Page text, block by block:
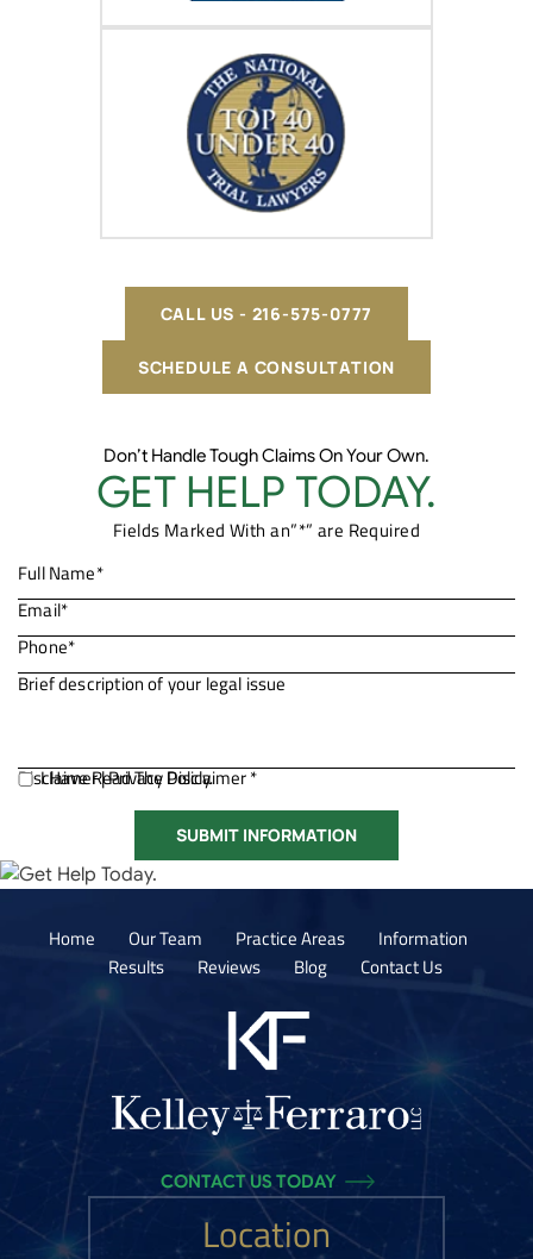
SCHEDULE A CONSULTATION
CALL US - 216-575-0777
Don’t Handle Tough Claims On Your Own.
GET HELP TODAY.
Fields Marked With an”*” are Required
Disclaimer|Privacy Policy.
I Have Read The Disclaimer *
Home Our Team Practice Areas
Information
Results
Reviews Blog Contact Us
Location
CONTACT US TODAY